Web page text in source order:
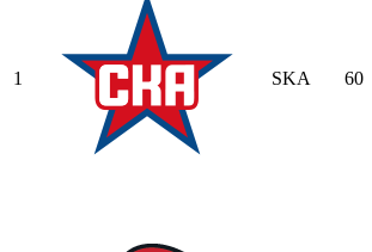
1 SKA 60